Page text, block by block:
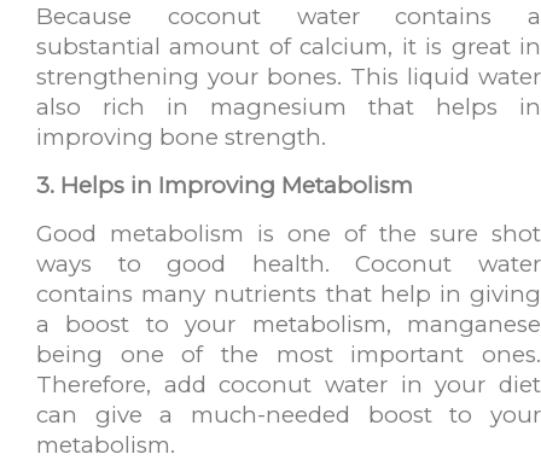
Because coconut water contains a
substantial amount of calcium, it is great in
strengthening your bones. This liquid water
also rich in magnesium that helps in
improving bone strength.
3. Helps in Improving Metabolism
Good metabolism is one of the sure shot
ways to good health. Coconut water
contains many nutrients that help in giving
a boost to your metabolism, manganese
being one of the most important ones.
Therefore, add coconut water in your diet
can give a much-needed boost to your
metabolism.